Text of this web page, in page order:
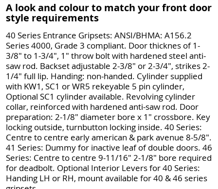
A look and colour to match your front door
style requirements
40 Series Entrance Gripsets: ANSI/BHMA: A156.2
Series 4000, Grade 3 compliant. Door thicknes of 1-
3/8" to 1-3/4", 1" throw bolt with hardened steel anti-
saw rod. Backset adjustable 2-3/8" or 2-3/4", strikes 2-
1/4" full lip. Handing: non-handed. Cylinder supplied
with KW1, SC1 or WR5 rekeyable 5 pin cylinder,
Optional SC1 cylinder available. Revolving cylinder
collar, reinforced with hardened anti-saw rod. Door
preparation: 2-1/8" diameter bore x 1" crossbore. Key
locking outside, turnbutton locking inside. 40 Series:
Centre to centre early american & park avenue 8-5/8".
41 Series: Dummy for inactive leaf of double doors. 46
Series: Centre to centre 9-11/16" 2-1/8" bore required
for deadbolt. Optional Interior Levers for 40 Series:
Handing LH or RH, mount available for 40 & 46 series